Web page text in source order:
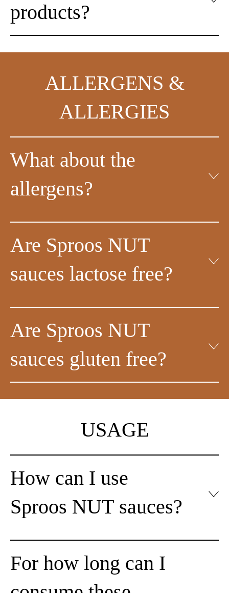
products?
ALLERGENS &
ALLERGIES
What about the
allergens?
Are Sproos NUT
sauces lactose free?
Are Sproos NUT
sauces gluten free?
USAGE
How can I use
Sproos NUT sauces?
For how long can I